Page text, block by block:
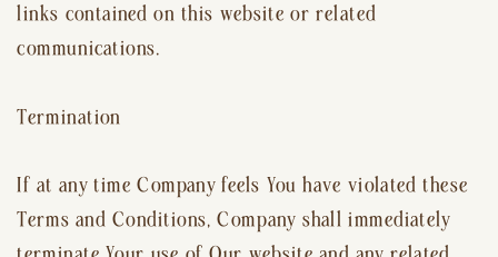
links contained on this website or related
communications.
Termination
If at any time Company feels You have violated these
Terms and Conditions, Company shall immediately